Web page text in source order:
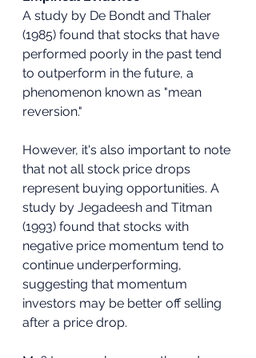
A study by De Bondt and Thaler
(1985) found that stocks that have
performed poorly in the past tend
to outperform in the future, a
phenomenon known as "mean
reversion."
However, it's also important to note
that not all stock price drops
represent buying opportunities. A
study by Jegadeesh and Titman
(1993) found that stocks with
negative price momentum tend to
continue underperforming,
suggesting that momentum
investors may be better off selling
after a price drop.